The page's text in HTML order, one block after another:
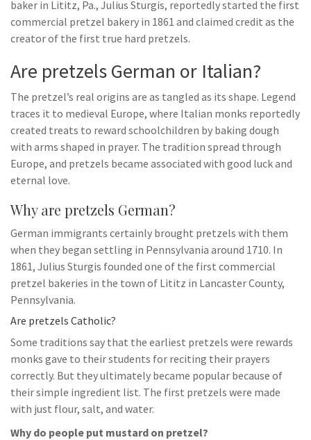
baker in Lititz, Pa., Julius Sturgis, reportedly started the first
commercial pretzel bakery in 1861 and claimed credit as the
creator of the first true hard pretzels.
Are pretzels German or Italian?
The pretzel’s real origins are as tangled as its shape. Legend
traces it to medieval Europe, where Italian monks reportedly
created treats to reward schoolchildren by baking dough
with arms shaped in prayer. The tradition spread through
Europe, and pretzels became associated with good luck and
eternal love.
Why are pretzels German?
German immigrants certainly brought pretzels with them
when they began settling in Pennsylvania around 1710. In
1861, Julius Sturgis founded one of the first commercial
pretzel bakeries in the town of Lititz in Lancaster County,
Pennsylvania.
Are pretzels Catholic?
Some traditions say that the earliest pretzels were rewards
monks gave to their students for reciting their prayers
correctly. But they ultimately became popular because of
their simple ingredient list. The first pretzels were made
with just flour, salt, and water.
Why do people put mustard on pretzel?